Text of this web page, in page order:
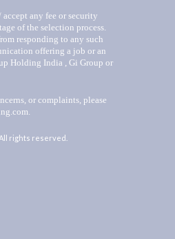
any fee or security
of the selection process.
responding to any such
offering a job or an
Holding India , Gi Group or
or complaints, please
rights reserved.